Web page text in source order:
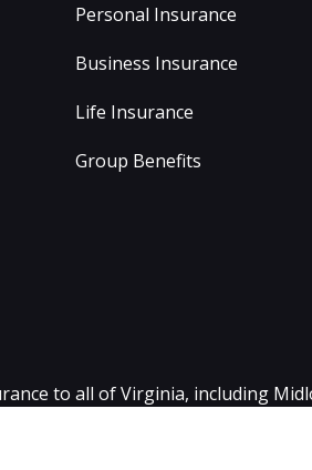
Personal Insurance
Business Insurance
Life Insurance
Group Benefits
to all of Virginia, including